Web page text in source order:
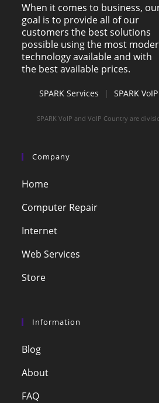
When it comes to business,
goal is to provide all of our
customers the best solutions
possible using the most
technology available and with
the best available prices.
SPARK Services | SPARK VoIP
SPARK VoIP and VoIP Country are
Company
Home
Computer Repair
Internet
Web Services
Store
Information
Blog
About
FAQ